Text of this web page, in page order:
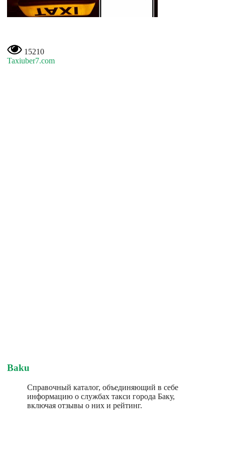
15210
Taxiuber7.com
Baku
Справочный каталог, объединяющий в себе
информацию о службах такси города Баку,
включая отзывы о них и рейтинг.